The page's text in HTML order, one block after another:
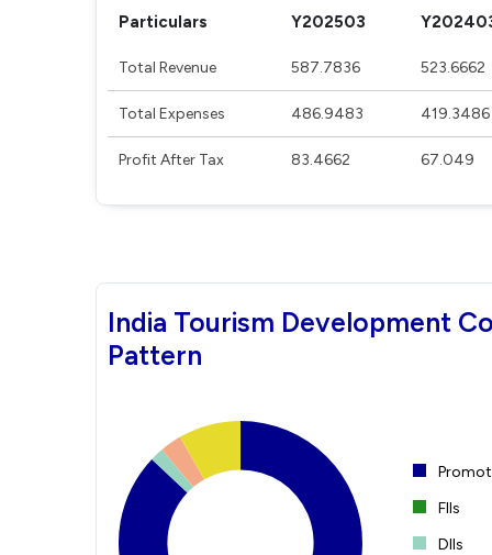
Particulars Y202503
Total Revenue 587.7836 523.6662
Total Expenses 486.9483 419.3486
Profit After Tax 83.4662 67.049
India Tourism Development
Pattern
FIIs
DIIs